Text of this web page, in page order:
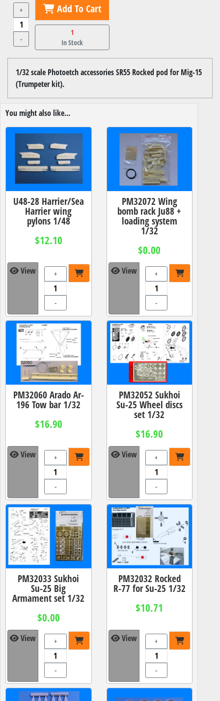
+
-
Add To Cart
1
In Stock
1/32 scale Photoetch accessories SR55 Rocked pod for Mig-15
(Trumpeter kit).
You might also like...
U48-28 Harrier/Sea
Harrier wing
pylons 1/48
$12.10
View +
-
PM32072 Wing
bomb rack Ju88 +
loading system
1/32
$0.00
View +
-
PM32060 Arado Ar-
196 Tow bar 1/32
$16.90
View +
-
PM32052 Sukhoi
Su-25 Wheel discs
set 1/32
$16.90
View +
-
PM32033 Sukhoi
Su-25 Big
Armament set 1/32
$0.00
View +
-
PM32032 Rocked
R-77 for Su-25 1/32
$10.71
View +
-